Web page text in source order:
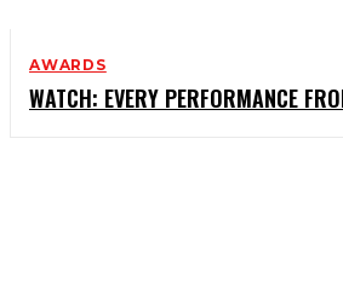
AWARDS
WATCH: EVERY PERFORMANCE